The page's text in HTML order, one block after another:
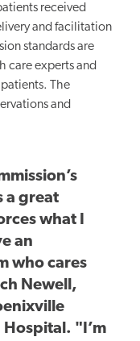
received
and facilitation
standards are
care experts and
The
and
a great
what I
an
who cares
Newell,
. " I’m